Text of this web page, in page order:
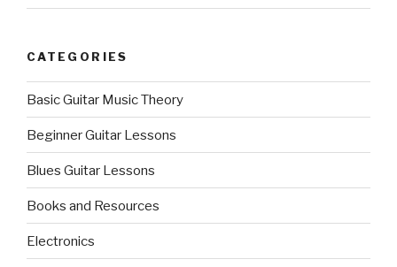
CATEGORIES
Basic Guitar Music Theory
Beginner Guitar Lessons
Blues Guitar Lessons
Books and Resources
Electronics